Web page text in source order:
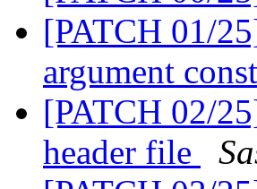
[PATCH 01/
argument const
[PATCH 02/
header file